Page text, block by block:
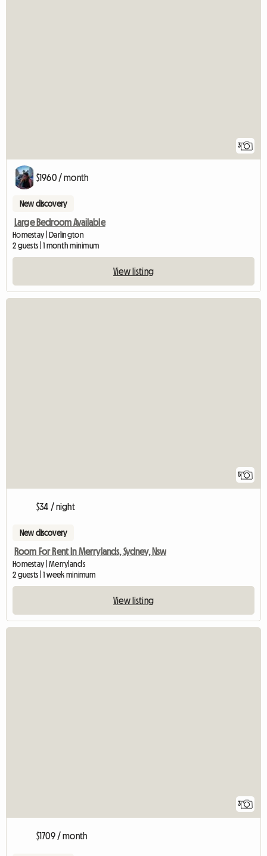
3
$1960 / month
New discovery
Large Bedroom Available
Homestay | Darlington
2 guests | 1 month minimum
View listing
5
$34 / night
New discovery
Room For Rent In Merrylands, Sydney, Nsw
Homestay | Merrylands
2 guests | 1 week minimum
View listing
3
$1709 / month